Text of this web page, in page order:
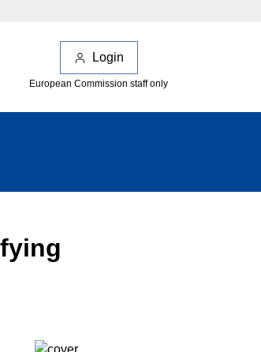
Login
European Commission staff only